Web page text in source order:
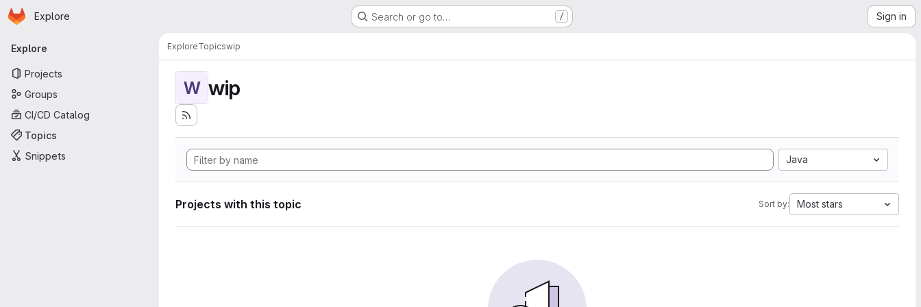
Skip to main content
Homepage
Explore Search or go to… / Sign in
Primary navigation
Explore
Projects
Groups
CI/CD Catalog
Topics
Snippets
ExploreTopicswip
W wip
Java
Projects with this topic Sort by: Most stars